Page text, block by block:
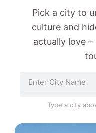
Pick a city to
culture and
actually love
Type a city